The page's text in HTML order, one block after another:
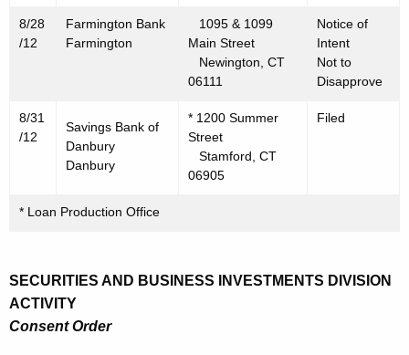
d
2
2
8/28
/12
Farmington Bank
Farmington
1095 & 1099
Main Street
Newington, CT
06111
Notice of
Intent
Not to
Disapprove
8/31
/12
Savings Bank of
Danbury
Danbury
* 1200 Summer
Street
Stamford, CT
06905
Filed
* Loan Production Office
SECURITIES AND BUSINESS INVESTMENTS DIVISION
ACTIVITY
Consent Order